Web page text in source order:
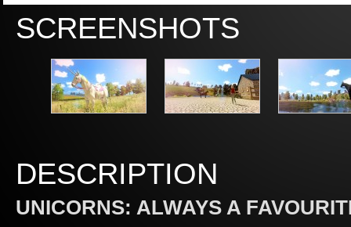
SCREENSHOTS
DESCRIPTION
UNICORNS: ALWAYS A